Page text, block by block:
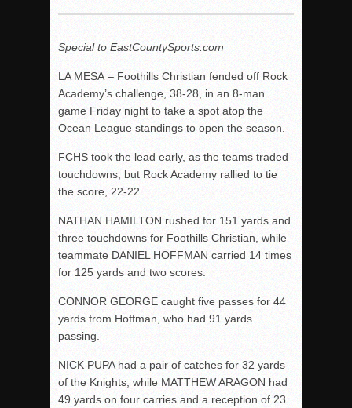
Rain Doesn’t Stop Wolf Pack
Gallery: Boys Hoops – Week 10
Vaqs continue qinning ways In tight contest
VALLEY: Sultans finish undefeated season
Mujica & Co. keep rolling, win convincingly
Singer retires again from coaching
DIII: Southwest Eagles soar to championship
2018 EAST COUNTY SOFTBALL Schedule / Scores /
DV: LIONS ROAR TO CHAMPIONSHIP
D2: After walk-off thrill, Sultans slump
McCormick’s 1-hitter lifts Foothillers
Special to EastCountySports.com
LA MESA – Foothills Christian fended off Rock
Academy’s challenge, 38-28, in an 8-man
game Friday night to take a spot atop the
Ocean League standings to open the season.
FCHS took the lead early, as the teams traded
touchdowns, but Rock Academy rallied to tie
the score, 22-22.
NATHAN HAMILTON rushed for 151 yards and
three touchdowns for Foothills Christian, while
teammate DANIEL HOFFMAN carried 14 times
for 125 yards and two scores.
CONNOR GEORGE caught five passes for 44
yards from Hoffman, who had 91 yards
passing.
NICK PUPA had a pair of catches for 32 yards
of the Knights, while MATTHEW ARAGON had
49 yards on four carries and a reception of 23